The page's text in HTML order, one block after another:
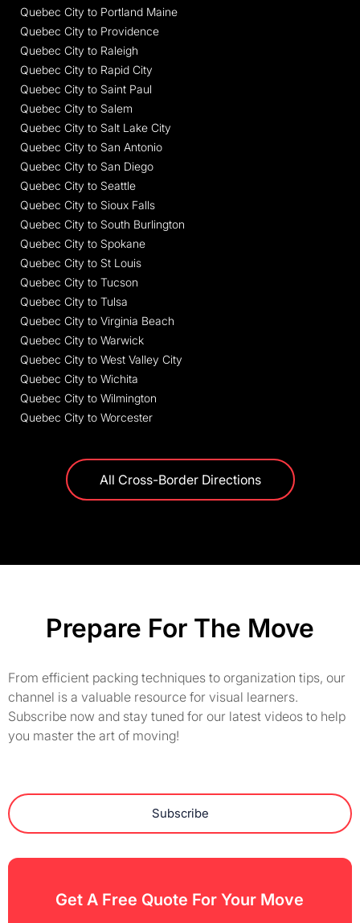
Quebec City to Portland Maine
Quebec City to Providence
Quebec City to Raleigh
Quebec City to Rapid City
Quebec City to Saint Paul
Quebec City to Salem
Quebec City to Salt Lake City
Quebec City to San Antonio
Quebec City to San Diego
Quebec City to Seattle
Quebec City to Sioux Falls
Quebec City to South Burlington
Quebec City to Spokane
Quebec City to St Louis
Quebec City to Tucson
Quebec City to Tulsa
Quebec City to Virginia Beach
Quebec City to Warwick
Quebec City to West Valley City
Quebec City to Wichita
Quebec City to Wilmington
Quebec City to Worcester
All Cross-Border Directions
Prepare For The Move
From efficient packing techniques to organization tips, our
channel is a valuable resource for visual learners.
Subscribe now and stay tuned for our latest videos to help
you master the art of moving!
Subscribe
Get A Free Quote For Your Move